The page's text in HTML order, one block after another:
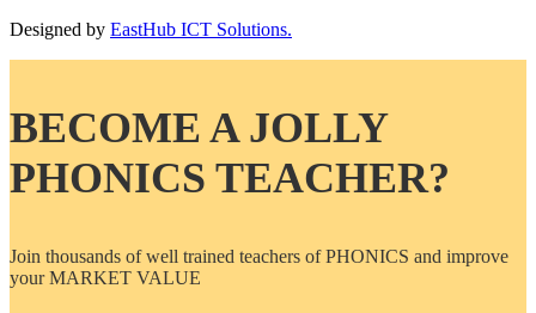
Designed by EastHub ICT Solutions.
BECOME A JOLLY
PHONICS TEACHER?
Join thousands of well trained teachers of PHONICS and improve
your MARKET VALUE